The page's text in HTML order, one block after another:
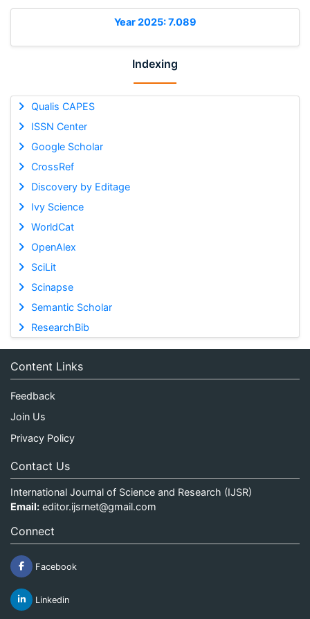
Year 2025: 7.089
Indexing
Qualis CAPES
ISSN Center
Google Scholar
CrossRef
Discovery by Editage
Ivy Science
WorldCat
OpenAlex
SciLit
Scinapse
Semantic Scholar
ResearchBib
Content Links
Feedback
Join Us
Privacy Policy
Contact Us
International Journal of Science and Research (IJSR)
Email: editor.ijsrnet@gmail.com
Connect
Facebook
Linkedin